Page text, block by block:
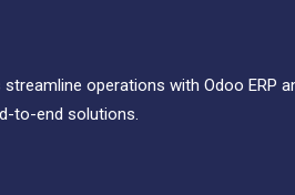
operations with Odoo ERP
to-end solutions.